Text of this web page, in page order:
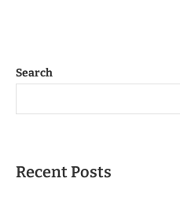
Search
Recent Posts